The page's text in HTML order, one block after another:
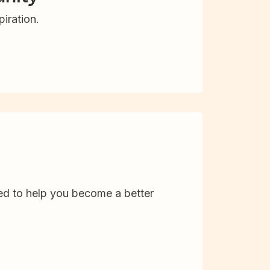
to help you become a better